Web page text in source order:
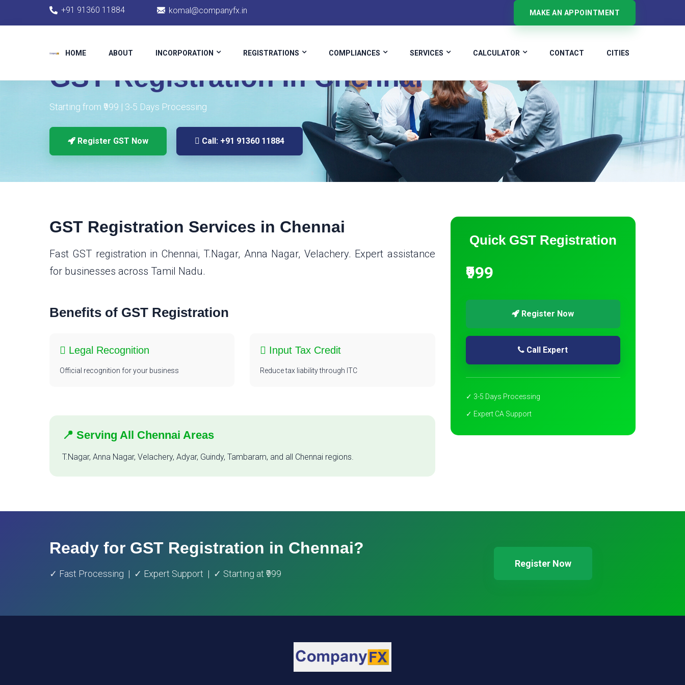
+91 91360 11884 komal@companyfx.in MAKE AN APPOINTMENT
HOME ABOUT INCORPORATION REGISTRATIONS COMPLIANCES SERVICES CALCULATOR CONTACT CITIES
GST Registration In Chennai
Starting from ₹999 | 3-5 Days Processing
Register GST Now Call: +91 91360 11884
GST Registration Services in Chennai
Fast GST registration in Chennai, T.Nagar, Anna Nagar, Velachery. Expert assistance
for businesses across Tamil Nadu.
Benefits of GST Registration
Legal Recognition
Official recognition for your business
Input Tax Credit
Reduce tax liability through ITC
📍 Serving All Chennai Areas
T.Nagar, Anna Nagar, Velachery, Adyar, Guindy, Tambaram, and all Chennai regions.
Quick GST Registration
₹999
Register Now
Call Expert
✓ 3-5 Days Processing
✓ Expert CA Support
Ready for GST Registration in Chennai?
✓ Fast Processing | ✓ Expert Support | ✓ Starting at ₹999
Register Now